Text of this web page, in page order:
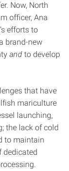
Now, North
officer, Ana
efforts to
brand-new
and to develop
that have
mariculture
launching,
the lack of cold
to maintain
dedicated